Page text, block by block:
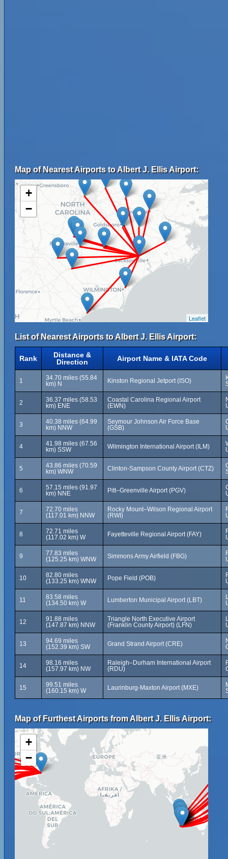
Map of Nearest Airports to Albert J. Ellis Airport:
+
−
Leaflet
List of Nearest Airports to Albert J. Ellis Airport:
Rank
Distance &
Direction
Airport Name & IATA Code
1
34.70 miles (55.84
km) N
Kinston Regional Jetport (ISO)
2
36.37 miles (58.53
km) ENE
Coastal Carolina Regional Airport
(EWN)
3
40.38 miles (64.99
km) NNW
Seymour Johnson Air Force Base
(GSB)
4
41.98 miles (67.56
km) SSW
Wilmington International Airport (ILM)
5
43.86 miles (70.59
km) WNW
Clinton-Sampson County Airport (CTZ)
6
57.15 miles (91.97
km) NNE
Pitt–Greenville Airport (PGV)
7
72.70 miles
(117.01 km) NNW
Rocky Mount–Wilson Regional Airport
(RWI)
8
72.71 miles
(117.02 km) W
Fayetteville Regional Airport (FAY)
9
77.83 miles
(125.25 km) WNW
Simmons Army Airfield (FBG)
10
82.80 miles
(133.25 km) WNW
Pope Field (POB)
11
83.58 miles
(134.50 km) W
Lumberton Municipal Airport (LBT)
12
91.88 miles
(147.87 km) NNW
Triangle North Executive Airport
(Franklin County Airport) (LFN)
13
94.69 miles
(152.39 km) SW
Grand Strand Airport (CRE)
14
98.16 miles
(157.97 km) NW
Raleigh–Durham International Airport
(RDU)
15
99.51 miles
(160.15 km) W
Laurinburg-Maxton Airport (MXE)
Map of Furthest Airports from Albert J. Ellis Airport:
+
−